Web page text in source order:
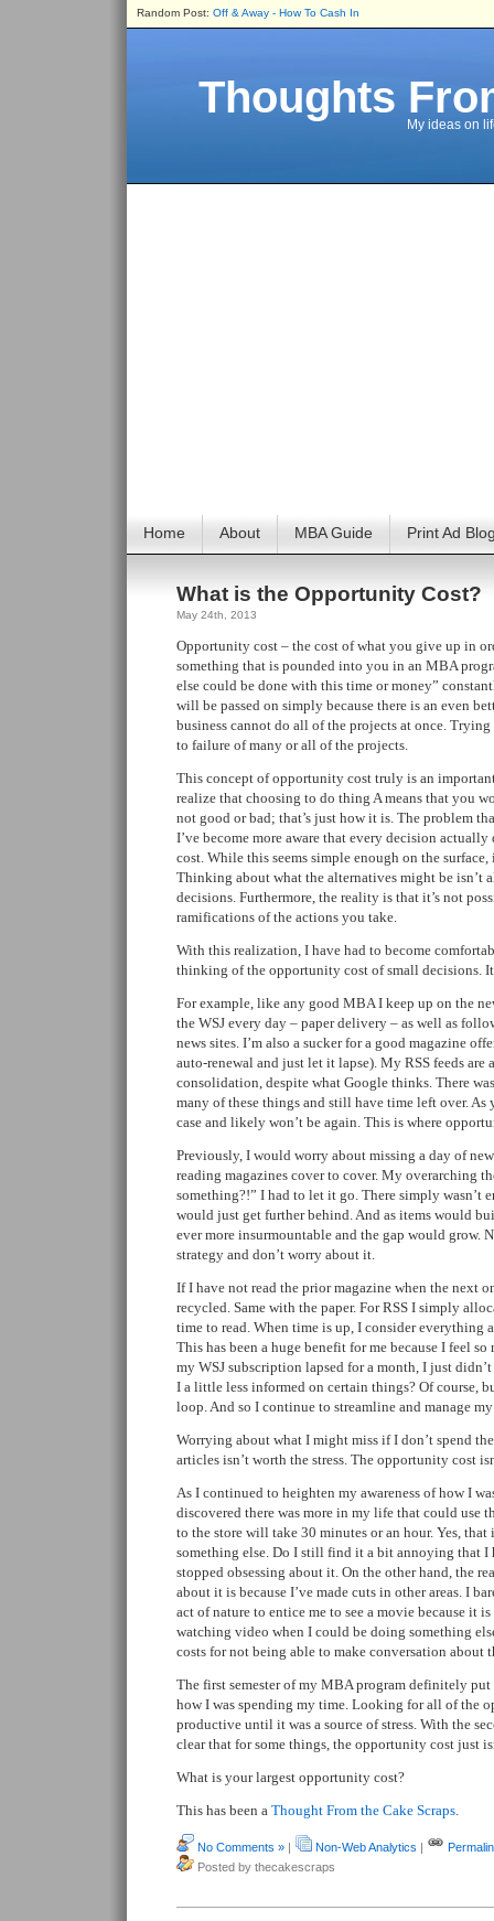
Random Post: Off & Away - How To Cash In
Thoughts
My ideas on
Home About MBA Guide Print Ad
What is the Opportunity Cost?
May 24th, 2013
Opportunity cost – the cost of what you give up in
something that is pounded into you in an MBA
else could be done with this time or money”
will be passed on simply because there is an even
business cannot do all of the projects at once.
to failure of many or all of the projects.
This concept of opportunity cost truly is an
realize that choosing to do thing A means that you
not good or bad; that’s just how it is. The problem
I’ve become more aware that every decision
cost. While this seems simple enough on the
Thinking about what the alternatives might be isn’t
decisions. Furthermore, the reality is that it’s not
ramifications of the actions you take.
With this realization, I have had to become
thinking of the opportunity cost of small decisions.
For example, like any good MBA I keep up on the
the WSJ every day – paper delivery – as well as
news sites. I’m also a sucker for a good magazine
auto-renewal and just let it lapse). My RSS feeds are
consolidation, despite what Google thinks. There
many of these things and still have time left over. As
case and likely won’t be again. This is where
Previously, I would worry about missing a day of
reading magazines cover to cover. My overarching
something?!” I had to let it go. There simply wasn’t
would just get further behind. And as items would
ever more insurmountable and the gap would grow.
strategy and don’t worry about it.
If I have not read the prior magazine when the next
recycled. Same with the paper. For RSS I simply
time to read. When time is up, I consider everything
This has been a huge benefit for me because I feel
my WSJ subscription lapsed for a month, I just
I a little less informed on certain things? Of course,
loop. And so I continue to streamline and manage
Worrying about what I might miss if I don’t spend
articles isn’t worth the stress. The opportunity cost
As I continued to heighten my awareness of how I
discovered there was more in my life that could use
to the store will take 30 minutes or an hour. Yes, that
something else. Do I still find it a bit annoying that I
stopped obsessing about it. On the other hand, the
about it is because I’ve made cuts in other areas. I
act of nature to entice me to see a movie because it
watching video when I could be doing something
costs for not being able to make conversation about
The first semester of my MBA program definitely
how I was spending my time. Looking for all of the
productive until it was a source of stress. With the
clear that for some things, the opportunity cost just
What is your largest opportunity cost?
This has been a Thought From the Cake Scraps.
No Comments » | Non-Web Analytics |
Posted by thecakescraps